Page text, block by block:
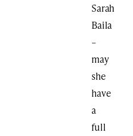
Sarah
Baila
–
may
she
have
a
full